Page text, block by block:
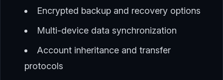
Encrypted backup and recovery options
Multi-device data synchronization
Account inheritance and transfer
protocols